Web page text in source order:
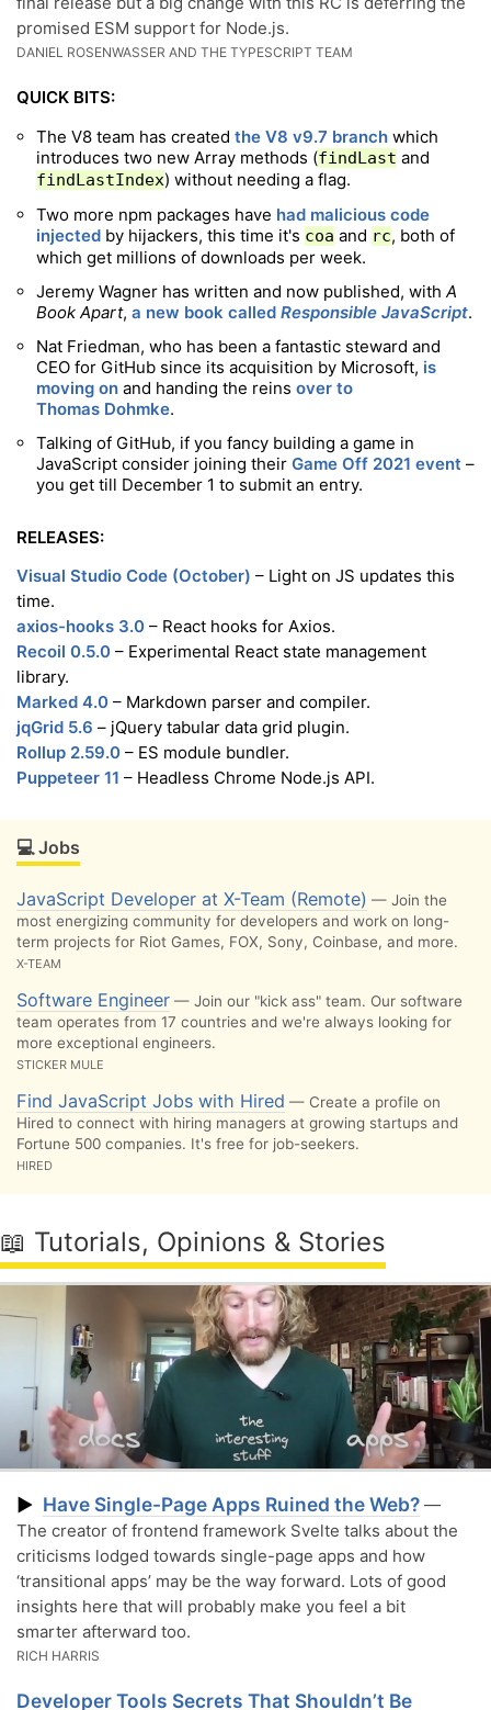
promised ESM support for Node.js.
DANIEL ROSENWASSER AND THE TYPESCRIPT TEAM
QUICK BITS:
The V8 team has created the V8 v9.7 branch which
introduces two new Array methods (findLast and
findLastIndex) without needing a flag.
Two more npm packages have had malicious code
injected by hijackers, this time it's coa and rc, both of
which get millions of downloads per week.
Jeremy Wagner has written and now published, with A
Book Apart, a new book called Responsible JavaScript.
Nat Friedman, who has been a fantastic steward and
CEO for GitHub since its acquisition by Microsoft, is
moving on and handing the reins over to
Thomas Dohmke.
Talking of GitHub, if you fancy building a game in
JavaScript consider joining their Game Off 2021 event –
you get till December 1 to submit an entry.
RELEASES:
Visual Studio Code (October) – Light on JS updates this
time.
axios-hooks 3.0 – React hooks for Axios.
Recoil 0.5.0 – Experimental React state management
library.
Marked 4.0 – Markdown parser and compiler.
jqGrid 5.6 – jQuery tabular data grid plugin.
Rollup 2.59.0 – ES module bundler.
Puppeteer 11 – Headless Chrome Node.js API.
💻 Jobs
JavaScript Developer at X-Team (Remote) — Join the
most energizing community for developers and work on long-
term projects for Riot Games, FOX, Sony, Coinbase, and more.
X-TEAM
Software Engineer — Join our "kick ass" team. Our software
team operates from 17 countries and we're always looking for
more exceptional engineers.
STICKER MULE
Find JavaScript Jobs with Hired — Create a profile on
Hired to connect with hiring managers at growing startups and
Fortune 500 companies. It's free for job-seekers.
HIRED
📖 Tutorials, Opinions & Stories
▶ Have Single-Page Apps Ruined the Web? —
The creator of frontend framework Svelte talks about the
criticisms lodged towards single-page apps and how
‘transitional apps’ may be the way forward. Lots of good
insights here that will probably make you feel a bit
smarter afterward too.
RICH HARRIS
Developer Tools Secrets That Shouldn’t Be